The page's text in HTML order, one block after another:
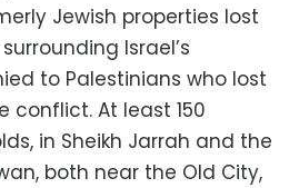
Jewish properties lost
Israel’s
to Palestinians who lost
conflict. At least 150
in Sheikh Jarrah and the
both near the Old City,